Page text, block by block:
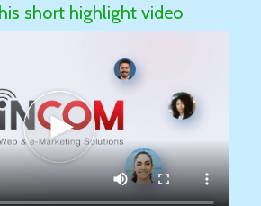
short highlight video